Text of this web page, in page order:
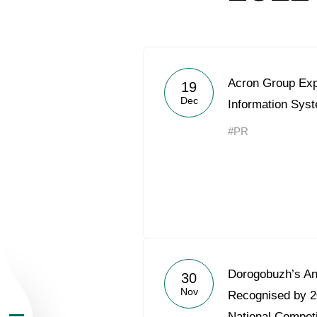
About the Group
Sustainability
19
Dec
Acron Group
Information
#PR
30
Nov
Dorogobuzh’s
Recognised by